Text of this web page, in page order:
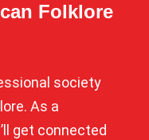
Folklore
society
As a
get connected